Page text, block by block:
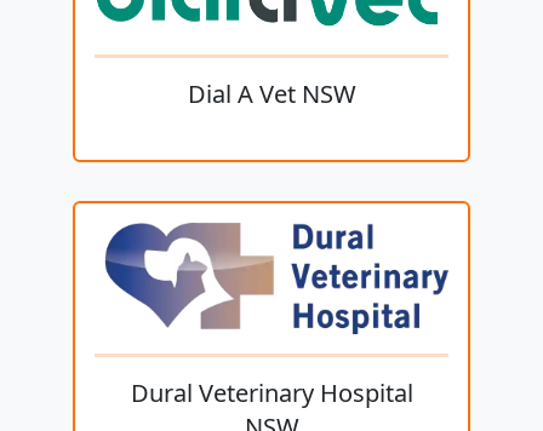
Dial A Vet NSW
Dural Veterinary Hospital